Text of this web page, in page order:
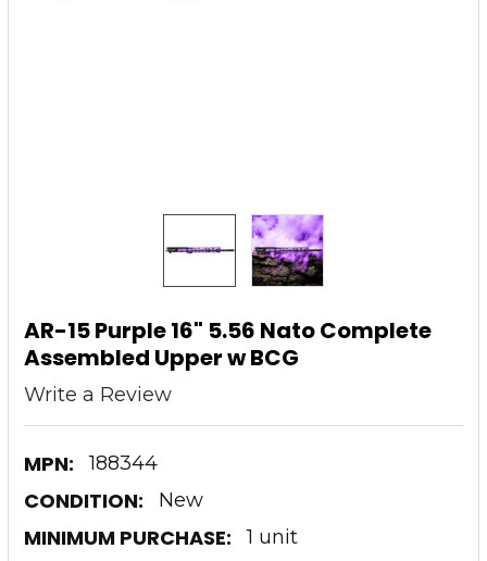
AR-15 Purple 16" 5.56 Nato Complete
Assembled Upper w BCG
Write a Review
MPN: 188344
CONDITION: New
MINIMUM PURCHASE: 1 unit